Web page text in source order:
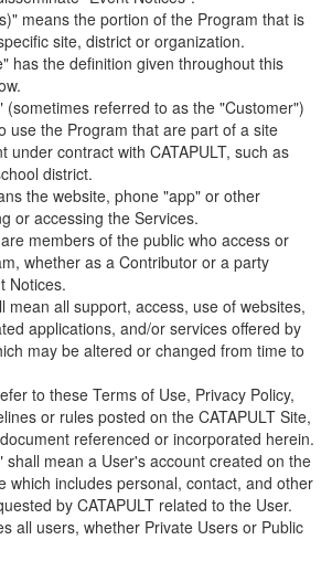
means the portion of the Program that is
site, district or organization.
has the definition given throughout this
(sometimes referred to as the "Customer")
use the Program that are part of a site
under contract with CATAPULT, such as
district.
the website, phone "app" or other
or accessing the Services.
members of the public who access or
whether as a Contributor or a party
Notices.
mean all support, access, use of websites,
applications, and/or services offered by
may be altered or changed from time to
to these Terms of Use, Privacy Policy,
or rules posted on the CATAPULT Site,
referenced or incorporated herein.
shall mean a User's account created on the
which includes personal, contact, and other
by CATAPULT related to the User.
all users, whether Private Users or Public